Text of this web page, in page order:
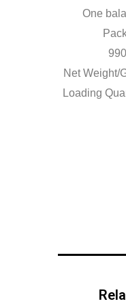
One
Net Weight/
Loading